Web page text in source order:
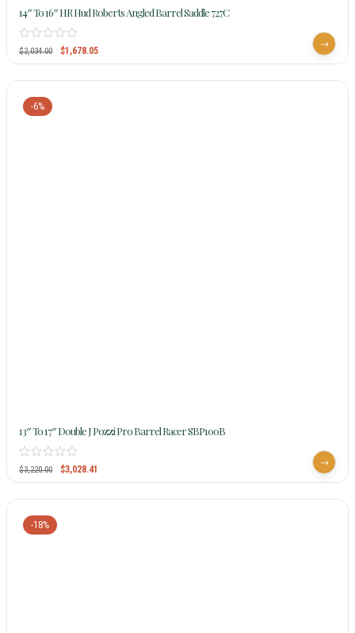
14″ To 16″ HR Hud Roberts Angled Barrel Saddle 727C
$2,034.00 $1,678.05
-6%
13″ To 17″ Double J Pozzi Pro Barrel Racer SBP100B
$3,220.00 $3,028.41
-18%